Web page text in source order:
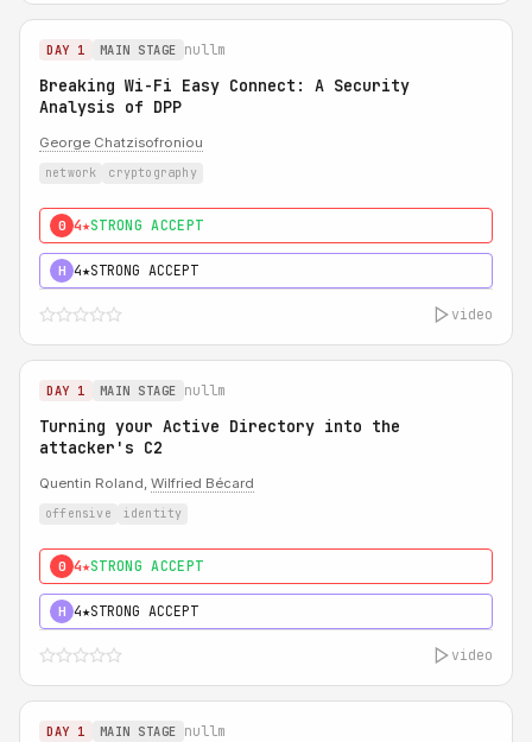
DAY 1 MAIN STAGE nullm
Breaking Wi-Fi Easy Connect: A Security
Analysis of DPP
George Chatzisofroniou
network cryptography
0 4★STRONG ACCEPT
H 4★STRONG ACCEPT
video
DAY 1 MAIN STAGE nullm
Turning your Active Directory into the
attacker's C2
Quentin Roland, Wilfried Bécard
offensive identity
0 4★STRONG ACCEPT
H 4★STRONG ACCEPT
video
DAY 1 MAIN STAGE nullm